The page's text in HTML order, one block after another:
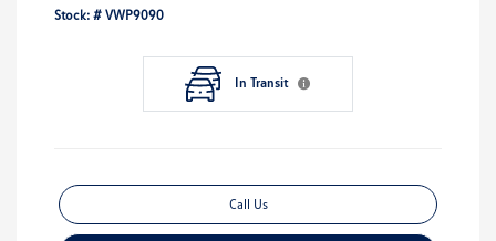
Stock: # VWP9090
In Transit
Call Us